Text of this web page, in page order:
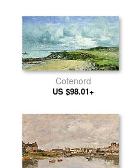
Cotenord
US $98.01+